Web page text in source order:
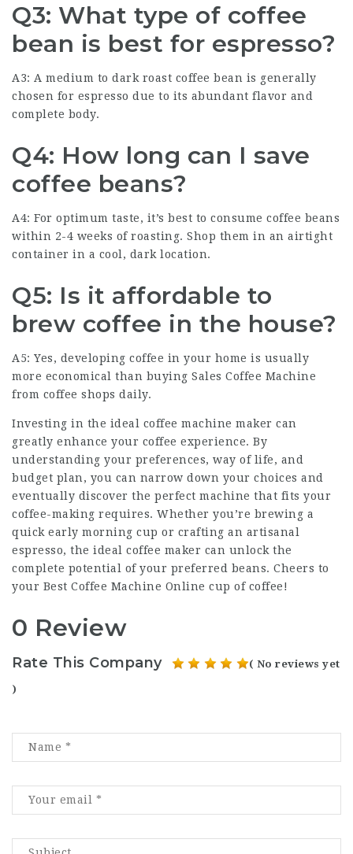
Q3: What type of coffee
bean is best for espresso?
A3: A medium to dark roast coffee bean is generally
chosen for espresso due to its abundant flavor and
complete body.
Q4: How long can I save
coffee beans?
A4: For optimum taste, it’s best to consume coffee beans
within 2-4 weeks of roasting. Shop them in an airtight
container in a cool, dark location.
Q5: Is it affordable to
brew coffee in the house?
A5: Yes, developing coffee in your home is usually
more economical than buying Sales Coffee Machine
from coffee shops daily.
Investing in the ideal coffee machine maker can
greatly enhance your coffee experience. By
understanding your preferences, way of life, and
budget plan, you can narrow down your choices and
eventually discover the perfect machine that fits your
coffee-making requires. Whether you’re brewing a
quick early morning cup or crafting an artisanal
espresso, the ideal coffee maker can unlock the
complete potential of your preferred beans. Cheers to
your Best Coffee Machine Online cup of coffee!
0 Review
Rate This Company ( No reviews yet
)